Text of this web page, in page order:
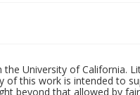
University of California.
of this work is intended to
beyond that allowed by